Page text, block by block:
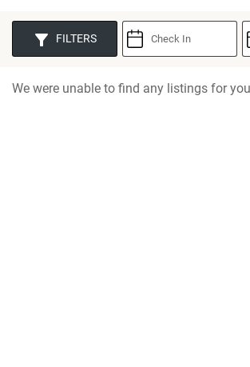
FILTERS
We were unable to find any listings for